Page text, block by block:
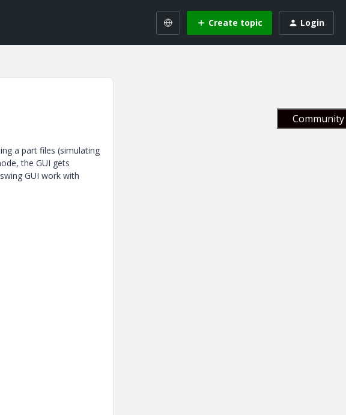
Create topic Login
a part files (simulating
the GUI gets
GUI work with